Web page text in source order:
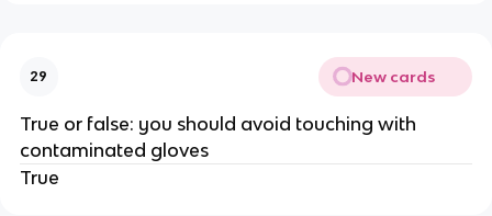
29 New cards
True or false: you should avoid touching with
contaminated gloves
True